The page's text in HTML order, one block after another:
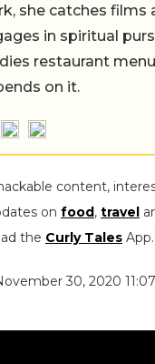
she catches films
in spiritual
restaurant
on it.
content,
on food , travel
the Curly Tales
30, 2020